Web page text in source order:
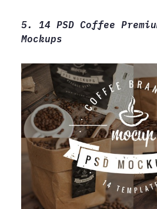
5. 14 PSD Coffee
Mockups